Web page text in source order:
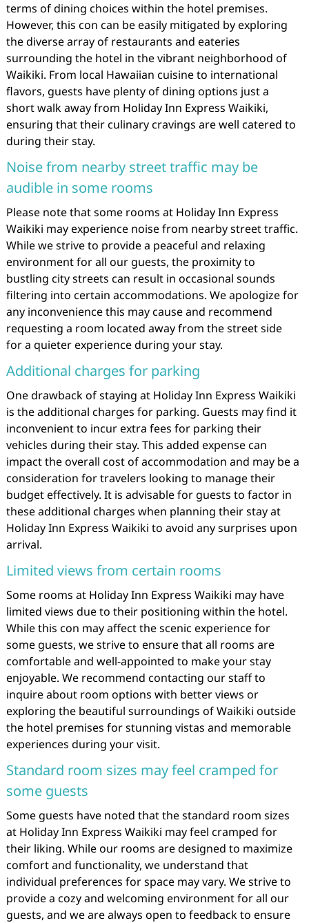
terms of dining choices within the hotel premises.
However, this con can be easily mitigated by exploring
the diverse array of restaurants and eateries
surrounding the hotel in the vibrant neighborhood of
Waikiki. From local Hawaiian cuisine to international
flavors, guests have plenty of dining options just a
short walk away from Holiday Inn Express Waikiki,
ensuring that their culinary cravings are well catered to
during their stay.
Noise from nearby street traffic may be
audible in some rooms
Please note that some rooms at Holiday Inn Express
Waikiki may experience noise from nearby street traffic.
While we strive to provide a peaceful and relaxing
environment for all our guests, the proximity to
bustling city streets can result in occasional sounds
filtering into certain accommodations. We apologize for
any inconvenience this may cause and recommend
requesting a room located away from the street side
for a quieter experience during your stay.
Additional charges for parking
One drawback of staying at Holiday Inn Express Waikiki
is the additional charges for parking. Guests may find it
inconvenient to incur extra fees for parking their
vehicles during their stay. This added expense can
impact the overall cost of accommodation and may be a
consideration for travelers looking to manage their
budget effectively. It is advisable for guests to factor in
these additional charges when planning their stay at
Holiday Inn Express Waikiki to avoid any surprises upon
arrival.
Limited views from certain rooms
Some rooms at Holiday Inn Express Waikiki may have
limited views due to their positioning within the hotel.
While this con may affect the scenic experience for
some guests, we strive to ensure that all rooms are
comfortable and well-appointed to make your stay
enjoyable. We recommend contacting our staff to
inquire about room options with better views or
exploring the beautiful surroundings of Waikiki outside
the hotel premises for stunning vistas and memorable
experiences during your visit.
Standard room sizes may feel cramped for
some guests
Some guests have noted that the standard room sizes
at Holiday Inn Express Waikiki may feel cramped for
their liking. While our rooms are designed to maximize
comfort and functionality, we understand that
individual preferences for space may vary. We strive to
provide a cozy and welcoming environment for all our
guests, and we are always open to feedback to ensure